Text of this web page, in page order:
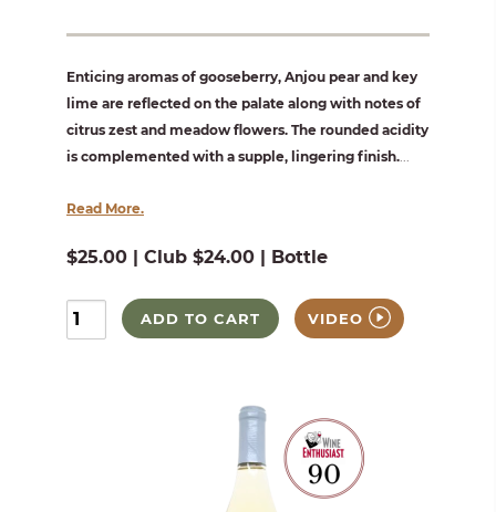
Enticing aromas of gooseberry, Anjou pear and key
lime are reflected on the palate along with notes of
citrus zest and meadow flowers. The rounded acidity
is complemented with a supple, lingering finish.
Read More.
$25.00 | Club $24.00 | Bottle
ADD TO CART VIDEO